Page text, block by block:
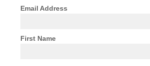
Email Address
First Name